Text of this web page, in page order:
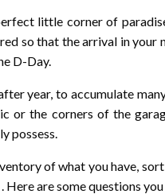
little corner of
so that the arrival in your
D-Day.
year, to accumulate
or the corners of the
possess.
of what you have,
Here are some questions